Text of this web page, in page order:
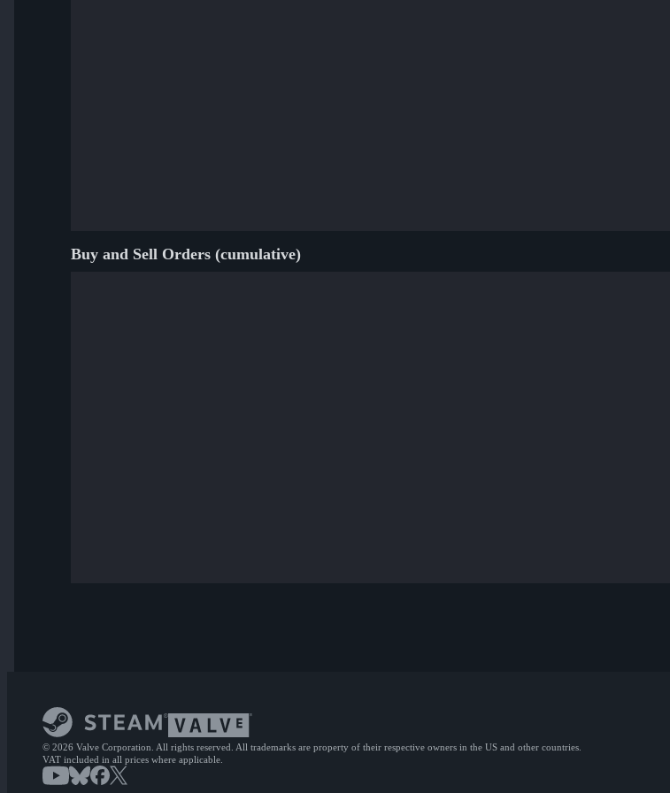
Buy and Sell Orders (cumulative)
© 2026 Valve Corporation. All rights reserved. All trademarks are property of their respective owners in the US and other countries.
VAT included in all prices where applicable.